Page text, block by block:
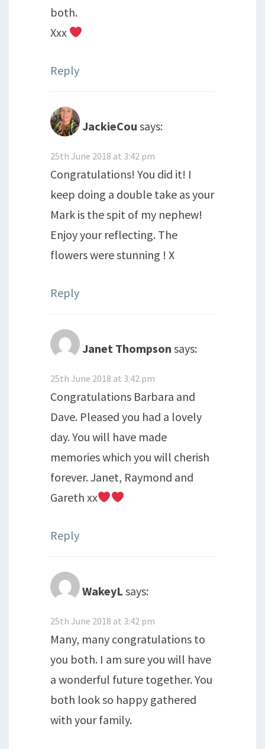
both.
Xxx
Reply
JackieCou says:
25th June 2018 at 3:42 pm
Congratulations! You did it! I
keep doing a double take as your
Mark is the spit of my nephew!
Enjoy your reflecting. The
flowers were stunning ! X
Reply
Janet Thompson says:
25th June 2018 at 3:42 pm
Congratulations Barbara and
Dave. Pleased you had a lovely
day. You will have made
memories which you will cherish
forever. Janet, Raymond and
Gareth xx
Reply
WakeyL says:
25th June 2018 at 3:42 pm
Many, many congratulations to
you both. I am sure you will have
a wonderful future together. You
both look so happy gathered
with your family.